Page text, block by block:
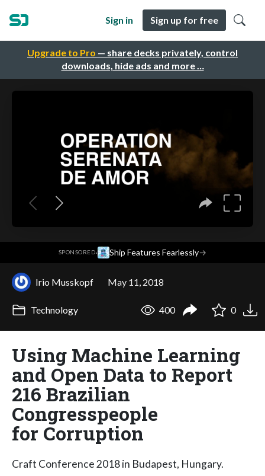
Upgrade to Pro — share decks privately, control
downloads, hide ads and more …
Sign in Sign up for free
SPONSORED· Ship Features Fearlessly→
Irio Musskopf May 11, 2018
Technology 400 0
Using Machine Learning
and Open Data to Report
216 Brazilian
Congresspeople
for Corruption
Craft Conference 2018 in Budapest, Hungary.